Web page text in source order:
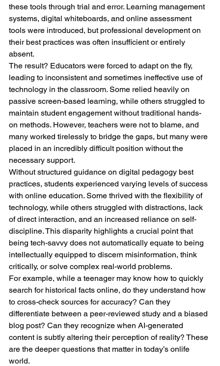
these tools through trial and error. Learning management
systems, digital whiteboards, and online assessment
tools were introduced, but professional development on
their best practices was often insufficient or entirely
absent.
The result? Educators were forced to adapt on the fly,
leading to inconsistent and sometimes ineffective use of
technology in the classroom. Some relied heavily on
passive screen-based learning, while others struggled to
maintain student engagement without traditional hands-
on methods. However, teachers were not to blame, and
many worked tirelessly to bridge the gaps, but many were
placed in an incredibly difficult position without the
necessary support.
Without structured guidance on digital pedagogy best
practices, students experienced varying levels of success
with online education. Some thrived with the flexibility of
technology, while others struggled with distractions, lack
of direct interaction, and an increased reliance on self-
discipline. This disparity highlights a crucial point that
being tech-savvy does not automatically equate to being
intellectually equipped to discern misinformation, think
critically, or solve complex real-world problems.
For example, while a teenager may know how to quickly
search for historical facts online, do they understand how
to cross-check sources for accuracy? Can they
differentiate between a peer-reviewed study and a biased
blog post? Can they recognize when AI-generated
content is subtly altering their perception of reality? These
are the deeper questions that matter in today’s onlife
world.